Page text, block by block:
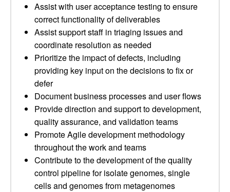
Assist with user acceptance testing to ensure
correct functionality of deliverables
Assist support staff in triaging issues and
coordinate resolution as needed
Prioritize the impact of defects, including
providing key input on the decisions to fix or
defer
Document business processes and user flows
Provide direction and support to development,
quality assurance, and validation teams
Promote Agile development methodology
throughout the work and teams
Contribute to the development of the quality
control pipeline for isolate genomes, single
cells and genomes from metagenomes